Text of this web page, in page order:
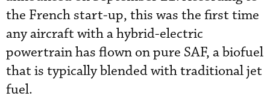
the French start-up, this was the first time
any aircraft with a hybrid-electric
powertrain has flown on pure SAF, a biofuel
that is typically blended with traditional jet
fuel.